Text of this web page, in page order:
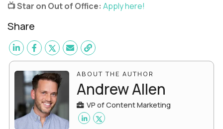
📺 Star on Out of Office: Apply here!
Share
ABOUT THE AUTHOR
Andrew Allen
VP of Content Marketing